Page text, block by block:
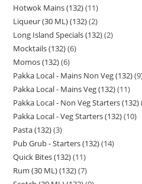
Hotwok Mains (132) 11
Liqueur (30 ML) (132) 2
Long Island Specials (132) 2
Mocktails (132) 6
Momos (132) 6
Pakka Local - Mains Non Veg (132) 9
Pakka Local - Mains Veg (132) 11
Pakka Local - Non Veg Starters (132)
Pakka Local - Veg Starters (132) 10
Pasta (132) 3
Pub Grub - Starters (132) 14
Quick Bites (132) 11
Rum (30 ML) (132) 7